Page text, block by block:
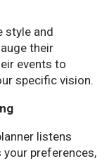
style and
their
events to
specific vision.
listens
preferences,